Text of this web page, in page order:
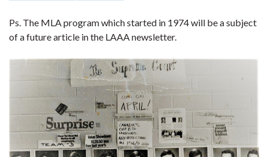
Ps. The MLA program which started in 1974 will be a subject
of a future article in the LAAA newsletter.